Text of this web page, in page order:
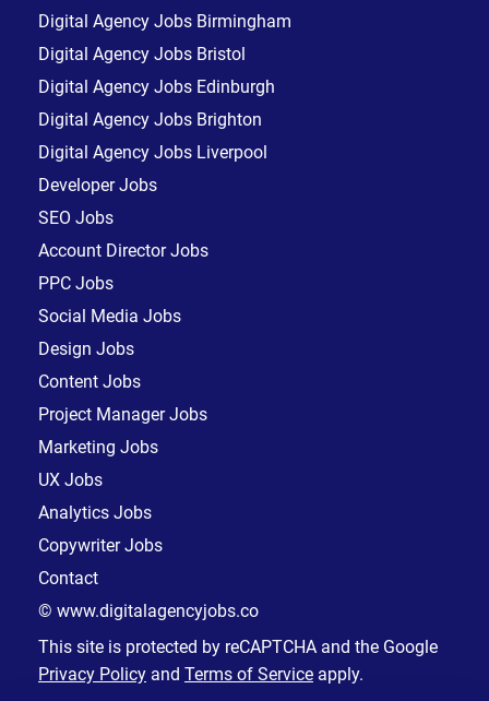
Digital Agency Jobs Birmingham
Digital Agency Jobs Bristol
Digital Agency Jobs Edinburgh
Digital Agency Jobs Brighton
Digital Agency Jobs Liverpool
Developer Jobs
SEO Jobs
Account Director Jobs
PPC Jobs
Social Media Jobs
Design Jobs
Content Jobs
Project Manager Jobs
Marketing Jobs
UX Jobs
Analytics Jobs
Copywriter Jobs
Contact
© www.digitalagencyjobs.co
This site is protected by reCAPTCHA and the Google
Privacy Policy and Terms of Service apply.